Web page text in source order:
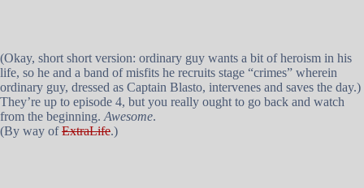
(Okay, short short version: ordinary guy wants a bit of heroism in his
life, so he and a band of misfits he recruits stage “crimes” wherein
ordinary guy, dressed as Captain Blasto, intervenes and saves the day.)
They’re up to episode 4, but you really ought to go back and watch
from the beginning. Awesome.
(By way ofExtraLife.)